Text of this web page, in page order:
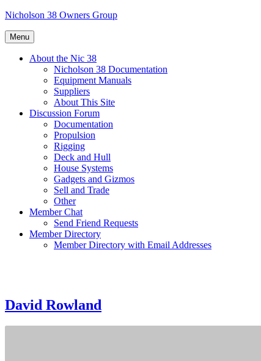
Skip
content
Nicholson 38 Owners Group
Menu
About the Nic 38
Nicholson 38 Documentation
Equipment Manuals
Suppliers
About This Site
Discussion Forum
Documentation
Propulsion
Rigging
Deck and Hull
House Systems
Gadgets and Gizmos
Sell and Trade
Other
Member Chat
Send Friend Requests
Member Directory
Member Directory with Email Addresses
David Rowland